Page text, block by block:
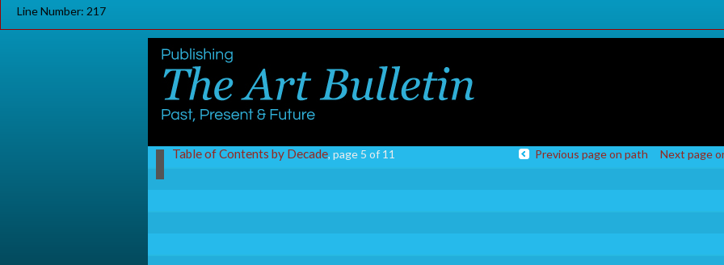
Line Number: 217
Table of Contents by Decade, page 5 of 11 Previous page on path Next page